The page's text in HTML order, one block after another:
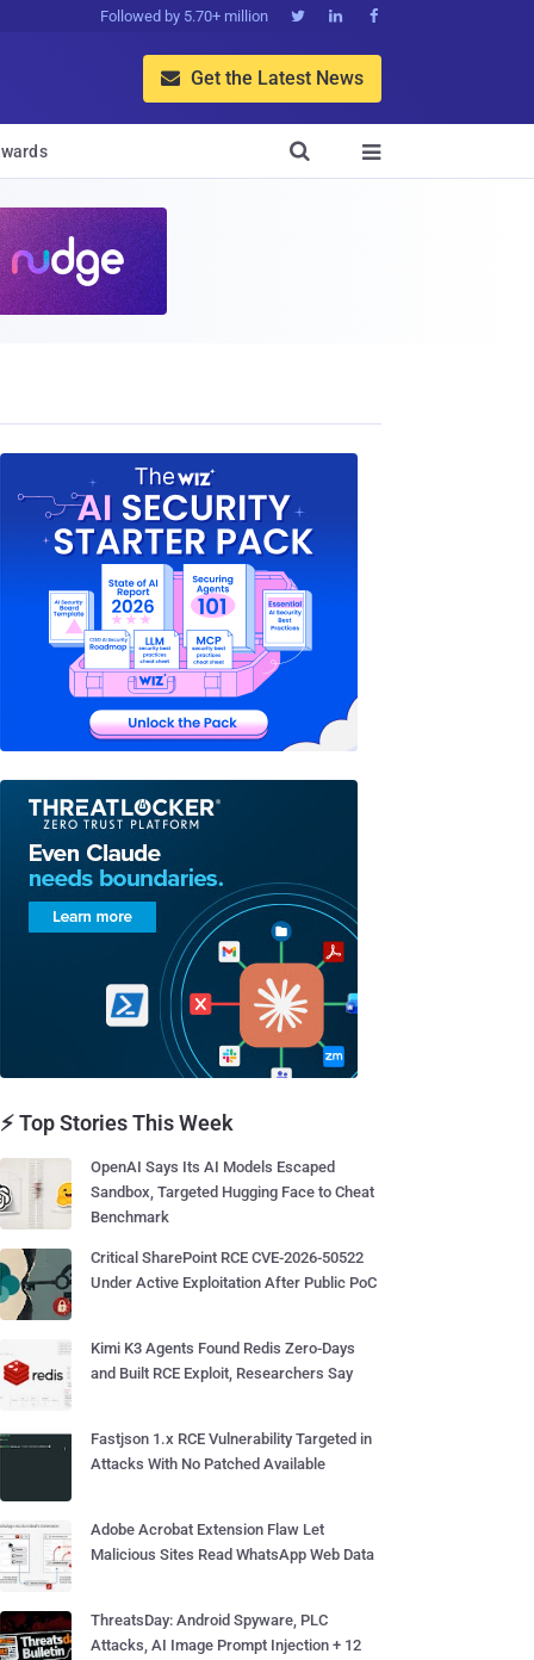
Followed by 5.70+ million   
 Get the Latest News


⚡ Top Stories This Week
OpenAI Says Its AI Models Escaped
Sandbox, Targeted Hugging Face to Cheat
Benchmark
Critical SharePoint RCE CVE-2026-50522
Under Active Exploitation After Public PoC
Kimi K3 Agents Found Redis Zero-Days
and Built RCE Exploit, Researchers Say
Fastjson 1.x RCE Vulnerability Targeted in
Attacks With No Patched Available
Adobe Acrobat Extension Flaw Let
Malicious Sites Read WhatsApp Web Data
ThreatsDay: Android Spyware, PLC
Attacks, AI Image Prompt Injection + 12